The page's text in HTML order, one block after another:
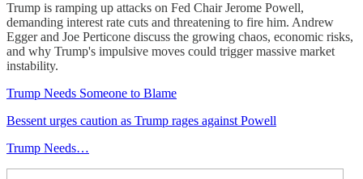
Trump is ramping up attacks on Fed Chair Jerome Powell,
demanding interest rate cuts and threatening to fire him. Andrew
Egger and Joe Perticone discuss the growing chaos, economic risks,
and why Trump's impulsive moves could trigger massive market
instability.
Trump Needs Someone to Blame
Bessent urges caution as Trump rages against Powell
Trump Needs…